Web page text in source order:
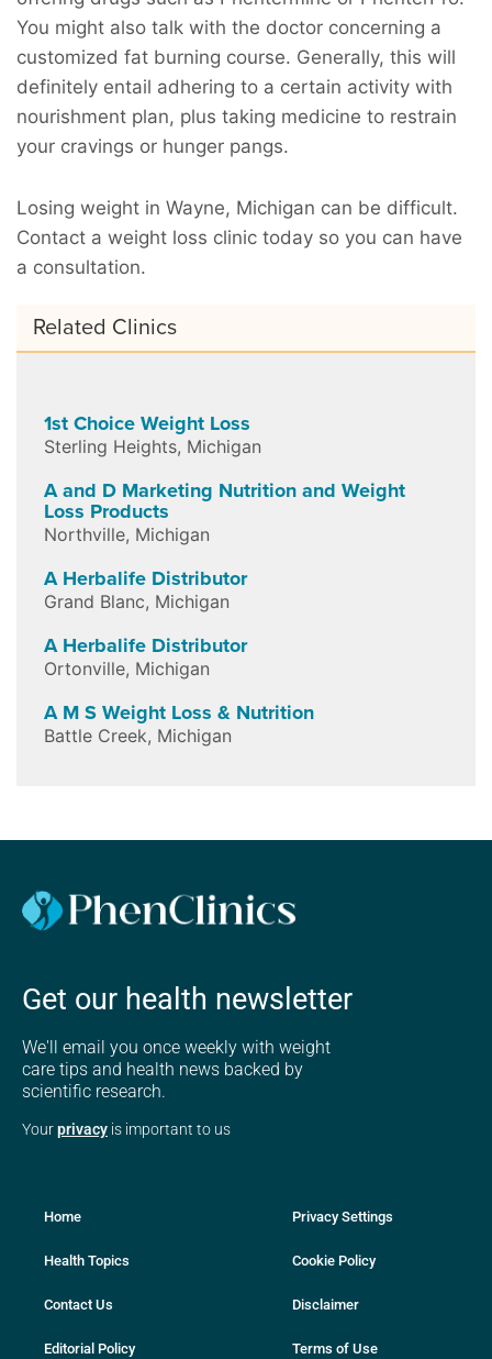
You might also talk with the doctor concerning a
customized fat burning course. Generally, this will
definitely entail adhering to a certain activity with
nourishment plan, plus taking medicine to restrain
your cravings or hunger pangs.
Losing weight in Wayne, Michigan can be difficult.
Contact a weight loss clinic today so you can have
a consultation.
Related Clinics
1st Choice Weight Loss
Sterling Heights, Michigan
A and D Marketing Nutrition and Weight
Loss Products
Northville, Michigan
A Herbalife Distributor
Grand Blanc, Michigan
A Herbalife Distributor
Ortonville, Michigan
A M S Weight Loss & Nutrition
Battle Creek, Michigan
Get our health newsletter
We'll email you once weekly with weight
care tips and health news backed by
scientific research.
Yourprivacy is important to us
Home
Health Topics
Contact Us
Editorial Policy
Privacy Settings
Cookie Policy
Disclaimer
Terms of Use